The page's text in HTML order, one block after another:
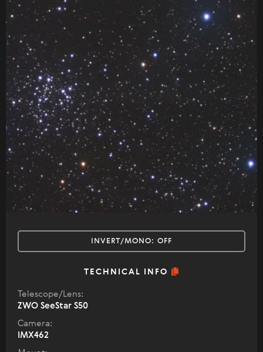
INVERT/MONO: OFF
TECHNICAL INFO
Telescope/Lens:
ZWO SeeStar S50
Camera:
IMX462